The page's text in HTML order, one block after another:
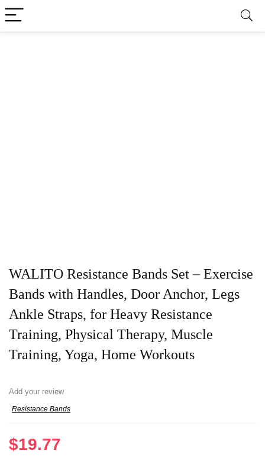
WALITO Resistance Bands Set – Exercise
Bands with Handles, Door Anchor, Legs
Ankle Straps, for Heavy Resistance
Training, Physical Therapy, Muscle
Training, Yoga, Home Workouts
Add your review
Resistance Bands
$19.77